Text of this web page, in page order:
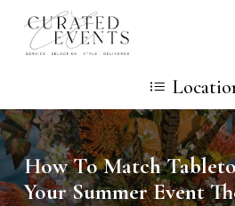
Skip
How To Match
Your Summer Event